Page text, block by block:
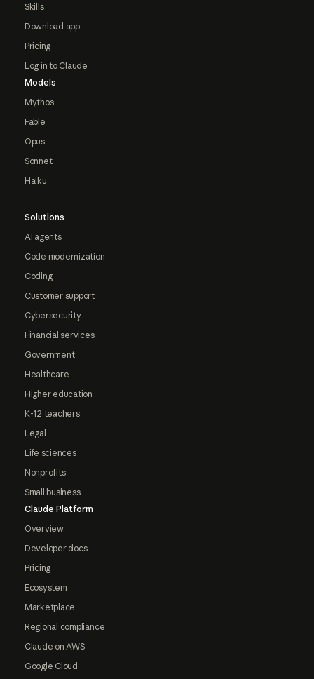
Skills
Download app
Pricing
Log in to Claude
Models
Mythos
Fable
Opus
Sonnet
Haiku
Solutions
AI agents
Code modernization
Coding
Customer support
Cybersecurity
Financial services
Government
Healthcare
Higher education
K-12 teachers
Legal
Life sciences
Nonprofits
Small business
Claude Platform
Overview
Developer docs
Pricing
Ecosystem
Marketplace
Regional compliance
Claude on AWS
Google Cloud